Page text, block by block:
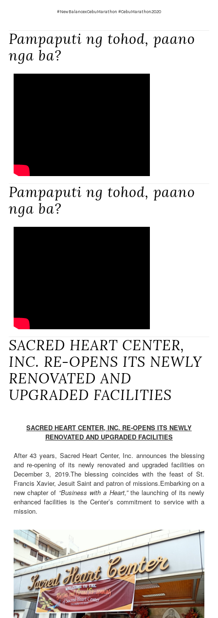
#NewBalancexCebuMarathon #CebuMarathon2020
Pampaputi ng tohod, paano
nga ba?
Pampaputi ng tohod, paano
nga ba?
SACRED HEART CENTER,
INC. RE-OPENS ITS NEWLY
RENOVATED AND
UPGRADED FACILITIES
SACRED HEART CENTER, INC. RE-OPENS ITS NEWLY
RENOVATED AND UPGRADED FACILITIES
After 43 years, Sacred Heart Center, Inc. announces the blessing
and re-opening of its newly renovated and upgraded facilities on
December 3, 2019.The blessing coincides with the feast of St.
Francis Xavier, Jesuit Saint and patron of missions.Embarking on a
new chapter of “Business with a Heart,”the launching of its newly
enhanced facilities is the Center’s commitment to service with a
mission.